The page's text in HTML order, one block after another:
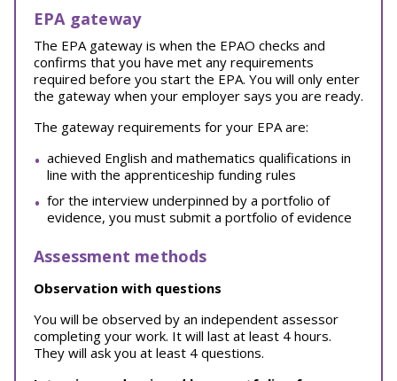
EPA gateway
The EPA gateway is when the EPAO checks and
confirms that you have met any requirements
required before you start the EPA. You will only enter
the gateway when your employer says you are ready.
The gateway requirements for your EPA are:
achieved English and mathematics qualifications in
line with the apprenticeship funding rules
for the interview underpinned by a portfolio of
evidence, you must submit a portfolio of evidence
Assessment methods
Observation with questions
You will be observed by an independent assessor
completing your work. It will last at least 4 hours.
They will ask you at least 4 questions.